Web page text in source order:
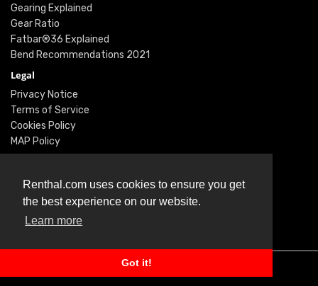
Renthal.com uses cookies to ensure you get
the best experience on our website.
Learn more
Got it!
Gearing Explained
Gear Ratio
Fatbar®36 Explained
Bend Recommendations 2021
Legal
Privacy Notice
Terms of Service
Cookies Policy
MAP Policy
Instagram
Facebook
Twitter